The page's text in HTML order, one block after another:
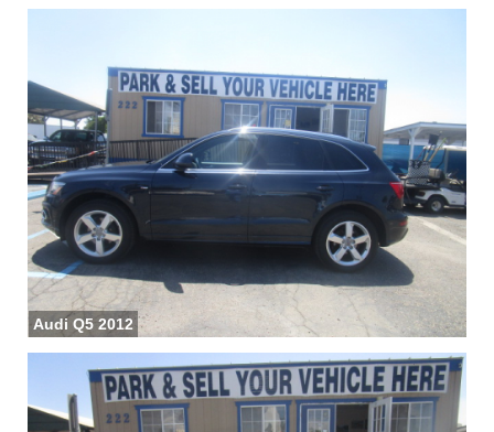
Audi Q5 2012